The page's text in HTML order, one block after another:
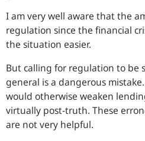
I am very well aware that the
regulation since the financial
the situation easier.
But calling for regulation to be
general is a dangerous
would otherwise weaken
virtually post-truth. These
are not very helpful.